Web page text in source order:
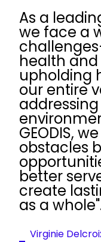
As a
we face a
health
upholding
our entire
GEODIS,
obstacles
better
create
as a
Virginie